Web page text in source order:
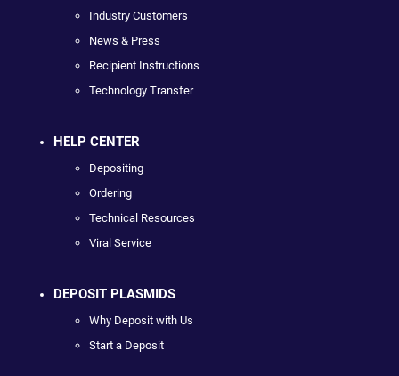
Industry Customers
News & Press
Recipient Instructions
Technology Transfer
HELP CENTER
Depositing
Ordering
Technical Resources
Viral Service
DEPOSIT PLASMIDS
Why Deposit with Us
Start a Deposit